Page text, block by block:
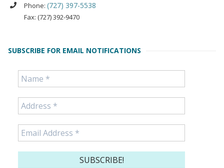
Phone: (727) 397-5538
Fax: (727) 392-9470
SUBSCRIBE FOR EMAIL NOTIFICATIONS